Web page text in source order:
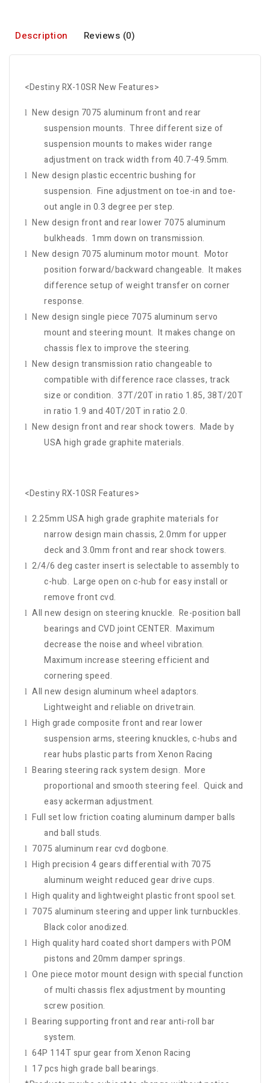
Description Reviews (0)
<Destiny RX-10SR New Features>
l New design 7075 aluminum front and rear
suspension mounts. Three different size of
suspension mounts to makes wider range
adjustment on track width from 40.7-49.5mm.
l New design plastic eccentric bushing for
suspension. Fine adjustment on toe-in and toe-
out angle in 0.3 degree per step.
l New design front and rear lower 7075 aluminum
bulkheads. 1mm down on transmission.
l New design 7075 aluminum motor mount. Motor
position forward/backward changeable. It makes
difference setup of weight transfer on corner
response.
l New design single piece 7075 aluminum servo
mount and steering mount. It makes change on
chassis flex to improve the steering.
l New design transmission ratio changeable to
compatible with difference race classes, track
size or condition. 37T/20T in ratio 1.85, 38T/20T
in ratio 1.9 and 40T/20T in ratio 2.0.
l New design front and rear shock towers. Made by
USA high grade graphite materials.
<Destiny RX-10SR Features>
l 2.25mm USA high grade graphite materials for
narrow design main chassis, 2.0mm for upper
deck and 3.0mm front and rear shock towers.
l 2/4/6 deg caster insert is selectable to assembly to
c-hub. Large open on c-hub for easy install or
remove front cvd.
l All new design on steering knuckle. Re-position ball
bearings and CVD joint CENTER. Maximum
decrease the noise and wheel vibration.
Maximum increase steering efficient and
cornering speed.
l All new design aluminum wheel adaptors.
Lightweight and reliable on drivetrain.
l High grade composite front and rear lower
suspension arms, steering knuckles, c-hubs and
rear hubs plastic parts from Xenon Racing
l Bearing steering rack system design. More
proportional and smooth steering feel. Quick and
easy ackerman adjustment.
l Full set low friction coating aluminum damper balls
and ball studs.
l 7075 aluminum rear cvd dogbone.
l High precision 4 gears differential with 7075
aluminum weight reduced gear drive cups.
l High quality and lightweight plastic front spool set.
l 7075 aluminum steering and upper link turnbuckles.
Black color anodized.
l High quality hard coated short dampers with POM
pistons and 20mm damper springs.
l One piece motor mount design with special function
of multi chassis flex adjustment by mounting
screw position.
l Bearing supporting front and rear anti-roll bar
system.
l 64P 114T spur gear from Xenon Racing
l 17 pcs high grade ball bearings.